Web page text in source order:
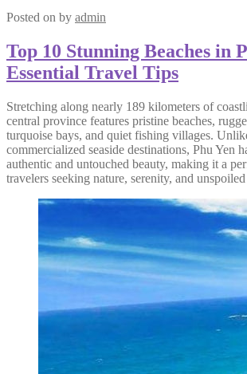
Posted on by admin
Top 10 Stunning Beaches in
Essential Travel Tips
Stretching along nearly 189 kilometers of
central province features pristine beaches,
turquoise bays, and quiet fishing villages.
commercialized seaside destinations, Phu Yen
authentic and untouched beauty, making it a
travelers seeking nature, serenity, and unspoiled